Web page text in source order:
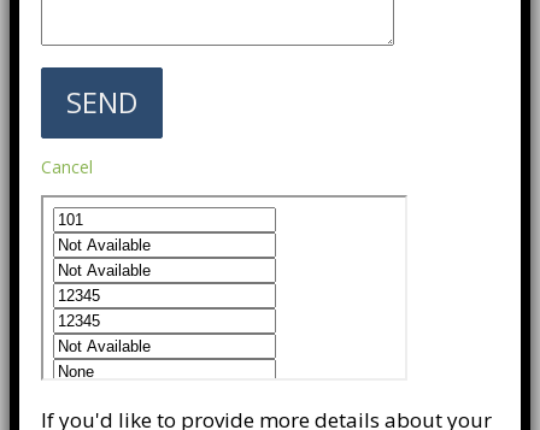
Cancel
If you'd like to provide more details about your